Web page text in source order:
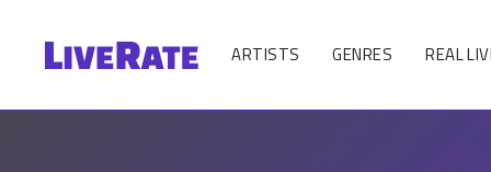
ARTISTS GENRES REAL